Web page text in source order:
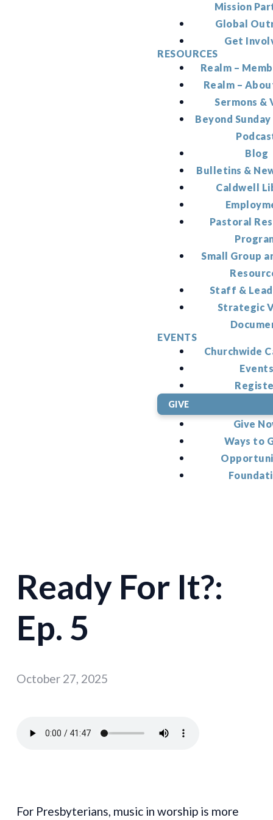
Mission
Global
Get
RESOURCES
Realm –
Realm –
Sermons &
Beyond
Blog
Bulletins &
Caldwell
Pastoral
Small Group
Staff &
Strategic
EVENTS
Churchwide
GIVE
Give
Ways to
Ready For It?:
Ep. 5
October 27, 2025
For Presbyterians, music in worship is more